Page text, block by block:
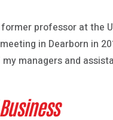
professor at the
in Dearborn in
managers and